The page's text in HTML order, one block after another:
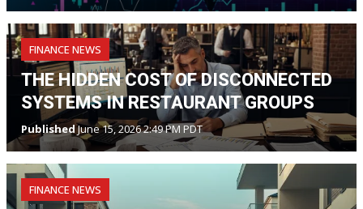
FINANCE NEWS
THE HIDDEN COST OF DISCONNECTED
SYSTEMS IN RESTAURANT GROUPS
PublishedJune 15, 2026 2:49 PM PDT
FINANCE NEWS